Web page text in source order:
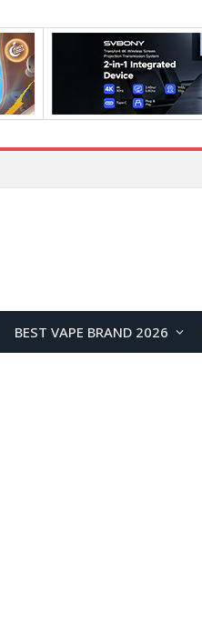
BEST VAPE BRAND 2026